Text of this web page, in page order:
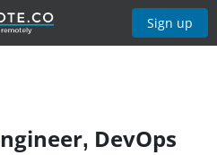
Sign up
DevOps